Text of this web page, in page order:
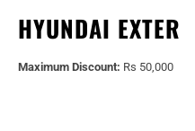
HYUNDAI EXTER
Maximum Discount: Rs 50,000